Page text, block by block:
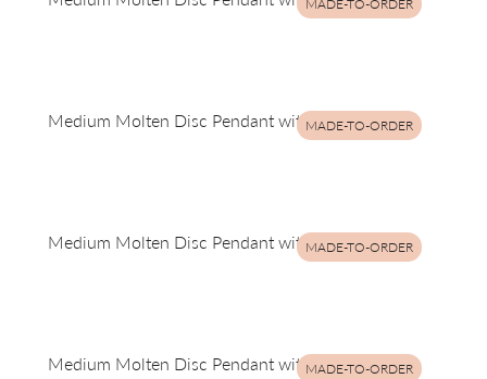
MADE-TO-ORDER
MADE-TO-ORDER
Medium Molten Disc Pendant with Diamonds
MADE-TO-ORDER
Medium Molten Disc Pendant with Rubies
MADE-TO-ORDER
Medium Molten Disc Pendant with Rubies